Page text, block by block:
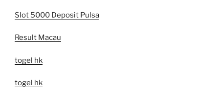
Slot 5000 Deposit Pulsa
Result Macau
togel hk
togel hk